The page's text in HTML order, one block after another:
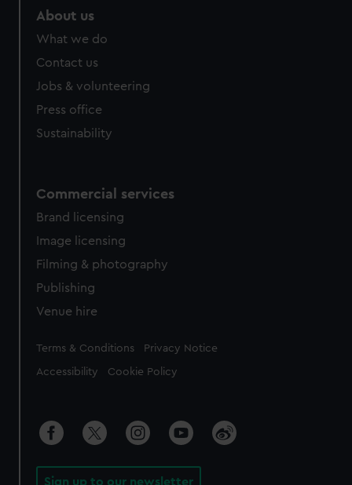
About us
What we do
Contact us
Jobs & volunteering
Press office
Sustainability
Commercial services
Brand licensing
Image licensing
Filming & photography
Publishing
Venue hire
Legal
Terms & Conditions Privacy Notice
Accessibility Cookie Policy
Sign up to our newsletter